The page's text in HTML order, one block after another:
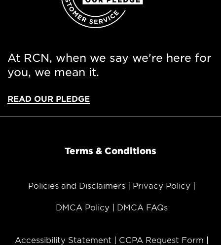
At RCN, when we say we're here for
you, we mean it.
READ OUR PLEDGE
Terms & Conditions
Policies and Disclaimers Privacy Policy
DMCA Policy DMCA FAQs
Accessibility Statement CCPA Request Form